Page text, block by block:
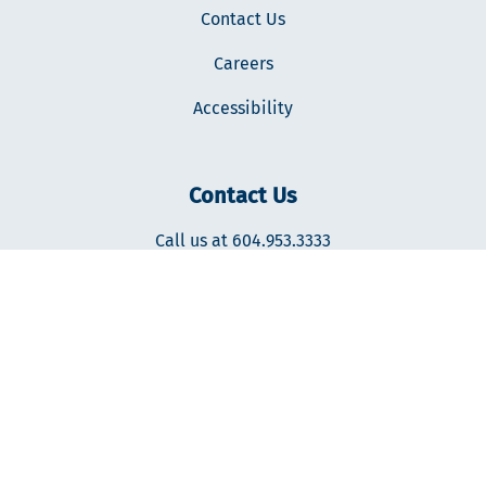
Contact Us
Careers
Accessibility
Contact Us
Call us at 604.953.3333